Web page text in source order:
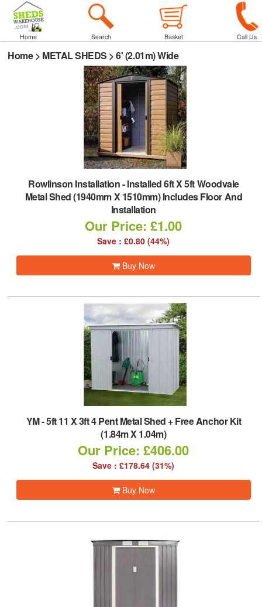
Home Search Basket Call Us
Home> METAL SHEDS >6' (2.01m) Wide
Rowlinson Installation-Installed 6ft X 5ft Woodvale
Metal Shed (1940mm X 1510mm) Includes Floor And
Installation
Our Price: £1.00
Save : £0.80 (44%)
Buy Now
YM-5ft 11 X 3ft 4 Pent Metal Shed + Free Anchor Kit
(1.84m X 1.04m)
Our Price: £406.00
Save : £178.64 (31%)
Buy Now